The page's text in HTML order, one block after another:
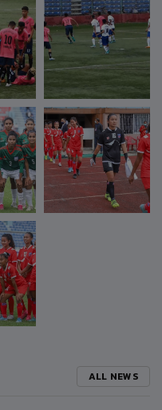
ALL NEWS